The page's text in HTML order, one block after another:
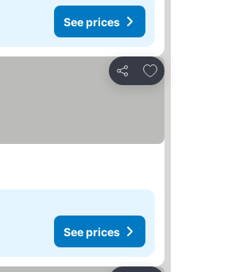
See prices
Share
Add to favorites
See prices